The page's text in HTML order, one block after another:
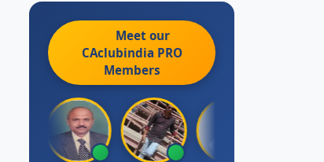
Meet our
CAclubindia PRO
Members